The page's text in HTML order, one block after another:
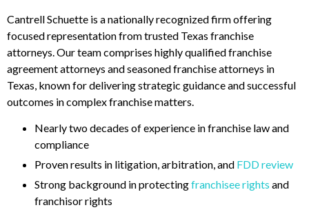
Cantrell Schuette is a nationally recognized firm offering
focused representation from trusted Texas franchise
attorneys. Our team comprises highly qualified franchise
agreement attorneys and seasoned franchise attorneys in
Texas, known for delivering strategic guidance and successful
outcomes in complex franchise matters.
Nearly two decades of experience in franchise law and
compliance
Proven results in litigation, arbitration, and FDD review
Strong background in protectingfranchisee rights and
franchisor rights